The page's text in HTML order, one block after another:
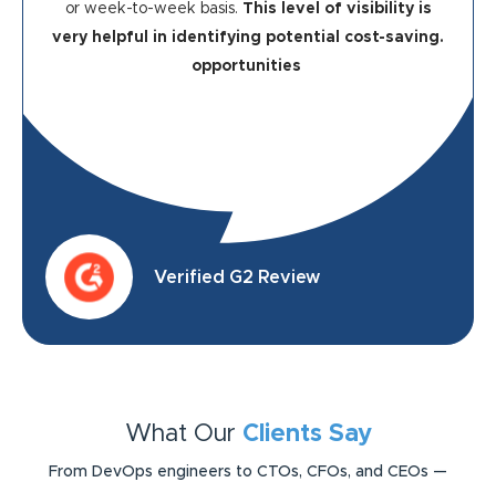
or week-to-week basis. This level of visibility is
very helpful in identifying potential cost-saving.
opportunities
Verified G2 Review
What Our Clients Say
From DevOps engineers to CTOs, CFOs, and CEOs —